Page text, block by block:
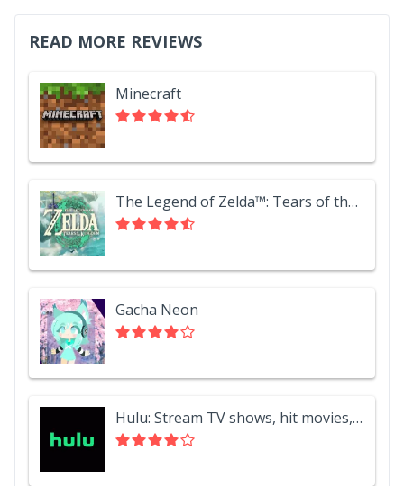
READ MORE REVIEWS
Minecraft
The Legend of Zelda™: Tears of the Kingdom
Gacha Neon
Hulu: Stream TV shows, hit movies, series & more